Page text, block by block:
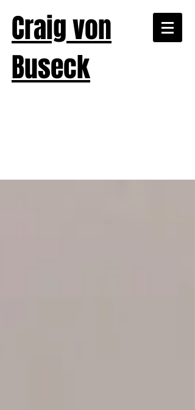
Craig von
Buseck